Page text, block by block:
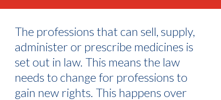
The professions that can sell, supply,
administer or prescribe medicines is
set out in law. This means the law
needs to change for professions to
gain new rights. This happens over